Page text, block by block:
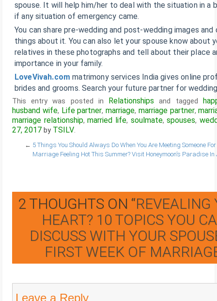
spouse. It will help him/her to deal with the situation in a
if any situation of emergency came.
You can share pre-wedding and post-wedding images and
things about it. You can also let your spouse know about
relatives in these photographs and tell about their place
importance in your family.
LoveVivah.com matrimony services India gives online
brides and grooms. Search your future partner for
This entry was posted in Relationships and tagged
husband wife, Life partner, marriage, marriage partner,
marriage relationship,married life, soulmate,spouses,
27, 2017 by TSILV.
← 5 Things You Should Always Do When You Are Meeting Someone
Marriage Feeling Hot This Summer? Visit Honeymoon’s Paradise
2 THOUGHTS ON “REVEALING
HEART? 10 TOPICS YOU
DISCUSS WITH YOUR
FIRST WEEK OF
Leave a Reply